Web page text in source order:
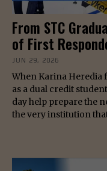
From STC
of First
JUN 29, 2026
When Karina Heredia
as a dual credit
day help prepare the
the very institution